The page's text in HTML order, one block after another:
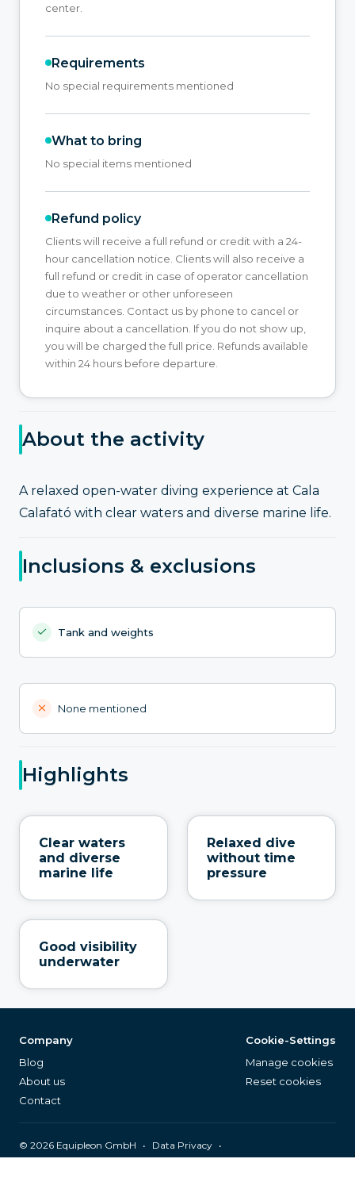
center.
Requirements
No special requirements mentioned
What to bring
No special items mentioned
Refund policy
Clients will receive a full refund or credit with a 24-
hour cancellation notice. Clients will also receive a
full refund or credit in case of operator cancellation
due to weather or other unforeseen
circumstances. Contact us by phone to cancel or
inquire about a cancellation. If you do not show up,
you will be charged the full price. Refunds available
within 24 hours before departure.
About the activity
A relaxed open-water diving experience at Cala
Calafató with clear waters and diverse marine life.
Inclusions & exclusions
Tank and weights
None mentioned
Highlights
Clear waters
and diverse
marine life
Relaxed dive
without time
pressure
Good visibility
underwater
Company
Blog
About us
Contact
Cookie-Settings
Manage cookies
Reset cookies
© 2026 Equipleon GmbH • Data Privacy •